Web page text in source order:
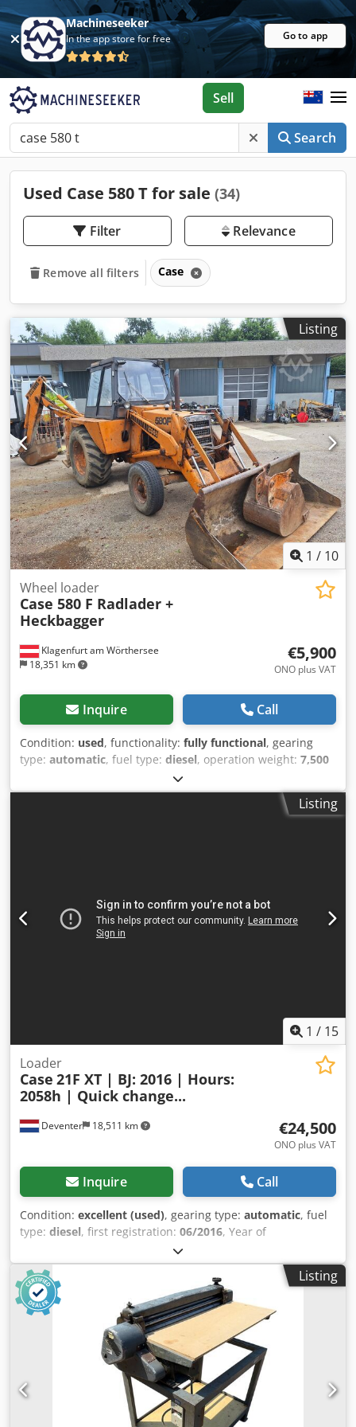
Machineseeker
In the app store for free Go to app
Search
Sell
Used Case 580 T for sale (34)
Filter Relevance
Remove all filters Case
Listing
1 / 10
Klagenfurt am Wörthersee
18,351 km
Wheel loader
Case 580 F Radlader +
Heckbagger
€5,900
ONO plus VAT
Inquire Call
Condition: used, functionality: fully functional, gearing
type: automatic, fuel type: diesel, operation weight: 7,500
, first registration:
of construction:1977, Equipment:hydraulics, Technically
Listing
1 / 15
Deventer 18,511 km
Loader
Case 21F XT | BJ: 2016 | Hours:
2058h | Quick change...
€24,500
ONO plus VAT
Inquire Call
Condition: excellent (used), gearing type: automatic, fuel
type: diesel, first registration: 06/2016, Year of
, operating hours:
cabin, = Additional Options and Accessories = - Enclosed
cab - Radio/CD player = Notes = CASE 21F XT wheel loader
from 2016 with only 2,058 operating hours. This compact
and powerful wheel loader originates from Germany and is
in a well-maintained and good condition. The machine is
ready for immediate use and is ideal for earthmoving,
agriculture, recycling, paving, and farm work. Cjdpfx Aszp
N Umoc Tjrf The machine is equipped with a hydraulic
quick coupler and an additional hydraulic function at the
front. This allows various attachments to be used easily.
Listing